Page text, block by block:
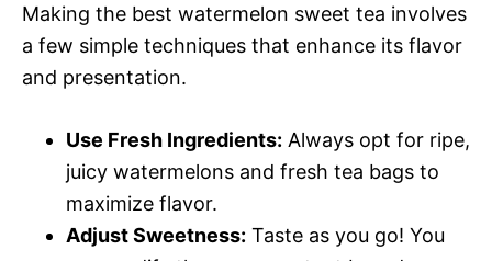
Making the best watermelon sweet tea involves
a few simple techniques that enhance its flavor
and presentation.
Use Fresh Ingredients: Always opt for ripe,
juicy watermelons and fresh tea bags to
maximize flavor.
Adjust Sweetness: Taste as you go! You